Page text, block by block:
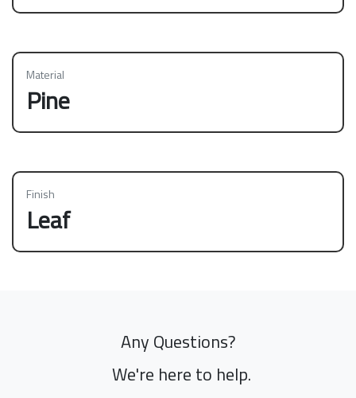
Material
Pine
Finish
Leaf
Any Questions?
We're here to help.